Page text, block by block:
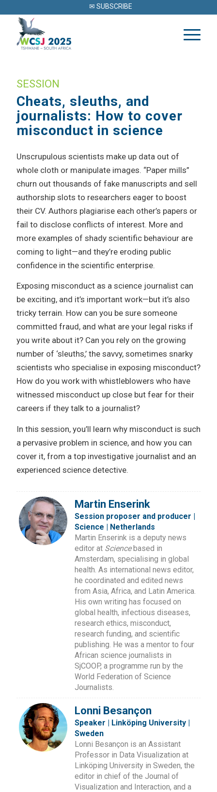
✉ SUBSCRIBE
SESSION
Cheats, sleuths, and
journalists: How to cover
misconduct in science
Unscrupulous scientists make up data out of
whole cloth or manipulate images. “Paper mills”
churn out thousands of fake manuscripts and sell
authorship slots to researchers eager to boost
their CV. Authors plagiarise each other’s papers or
fail to disclose conflicts of interest. More and
more examples of shady scientific behaviour are
coming to light—and they’re eroding public
confidence in the scientific enterprise.
Exposing misconduct as a science journalist can
be exciting, and it’s important work—but it’s also
tricky terrain. How can you be sure someone
committed fraud, and what are your legal risks if
you write about it? Can you rely on the growing
number of ‘sleuths,’ the savvy, sometimes snarky
scientists who specialise in exposing misconduct?
How do you work with whistleblowers who have
witnessed misconduct up close but fear for their
careers if they talk to a journalist?
In this session, you’ll learn why misconduct is such
a pervasive problem in science, and how you can
cover it, from a top investigative journalist and an
experienced science detective.
Martin Enserink
Session proposer and producer |
Science | Netherlands
Martin Enserink is a deputy news
editor at Sciencebased in
Amsterdam, specialising in global
health. As international news editor,
he coordinated and edited news
from Asia, Africa, and Latin America.
His own writing has focused on
global health, infectious diseases,
research ethics, misconduct,
research funding, and scientific
publishing. He was a mentor to four
African science journalists in
SjCOOP, a programme run by the
World Federation of Science
Journalists.
Lonni Besançon
Speaker | Linköping University |
Sweden
Lonni Besançon is an Assistant
Professor in Data Visualization at
Linköping University in Sweden, the
editor in chief of the Journal of
Visualization and Interaction, and a